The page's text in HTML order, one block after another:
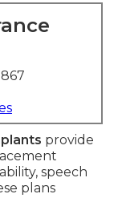
provide
speech
plans